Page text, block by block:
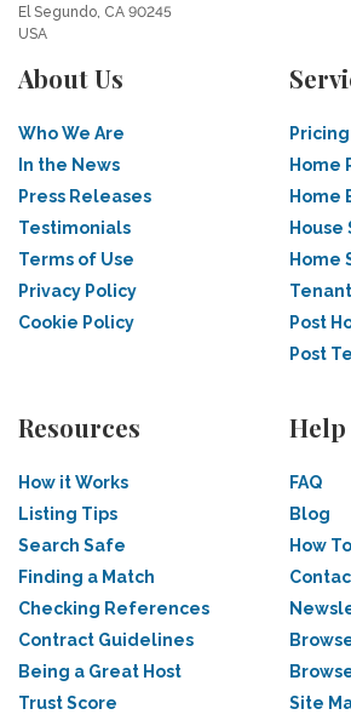
El Segundo, CA 90245
USA
About Us
Who We Are
In the News
Press Releases
Testimonials
Terms of Use
Privacy Policy
Cookie Policy
Pricing
Home
Home
Home
Post
Post
Resources
How it Works
Listing Tips
Search Safe
Finding a Match
Checking References
Contract Guidelines
Being a Great Host
Trust Score
FAQ
Blog
How
Site